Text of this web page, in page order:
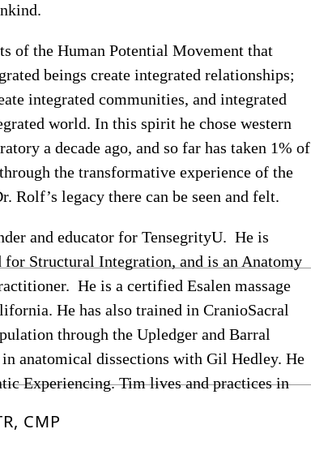
of the Human Potential Movement that
beings create integrated relationships;
integrated communities, and integrated
world. In this spirit he chose western
a decade ago, and so far has taken 1% of
the transformative experience of the
Rolf’s legacy there can be seen and felt.
and educator for TensegrityU. He is
Structural Integration, and is an Anatomy
He is a certified Esalen massage
He has also trained in CranioSacral
through the Upledger and Barral
anatomical dissections with Gil Hedley. He
Experiencing. Tim lives and practices in
CMP